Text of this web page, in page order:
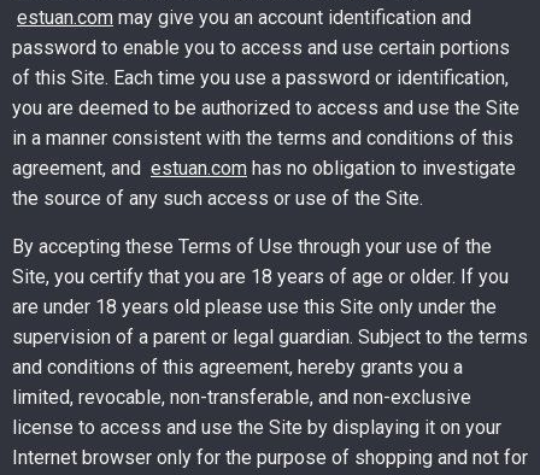
estuan.com may give you an account identification and
password to enable you to access and use certain portions
of this Site. Each time you use a password or identification,
you are deemed to be authorized to access and use the Site
in a manner consistent with the terms and conditions of this
agreement, and estuan.com has no obligation to investigate
the source of any such access or use of the Site.
By accepting these Terms of Use through your use of the
Site, you certify that you are 18 years of age or older. If you
are under 18 years old please use this Site only under the
supervision of a parent or legal guardian. Subject to the terms
and conditions of this agreement, hereby grants you a
limited, revocable, non-transferable, and non-exclusive
license to access and use the Site by displaying it on your
Internet browser only for the purpose of shopping and not for